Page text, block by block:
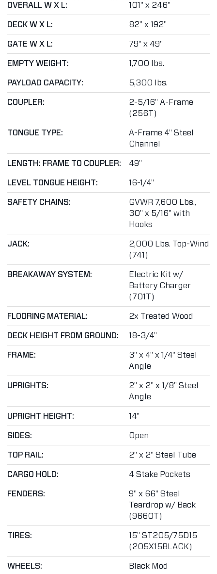
OVERALL W X L: 101" x 246"
DECK W X L: 82" x 192"
GATE W X L: 79" x 49"
EMPTY WEIGHT: 1,700 lbs.
PAYLOAD CAPACITY: 5,300 lbs.
COUPLER:
2-5/16" A-Frame
(256T)
TONGUE TYPE:
A-Frame 4" Steel
Channel
LENGTH: FRAME TO COUPLER: 49"
LEVEL TONGUE HEIGHT: 16-1/4"
SAFETY CHAINS:
GVWR 7,600 Lbs.,
30" x 5/16" with
Hooks
JACK:
2,000 Lbs. Top-Wind
(741)
BREAKAWAY SYSTEM:
Electric Kit w/
Battery Charger
(701T)
FLOORING MATERIAL: 2x Treated Wood
DECK HEIGHT FROM GROUND: 18-3/4"
FRAME:
3" x 4" x 1/4" Steel
Angle
UPRIGHTS:
2" x 2" x 1/8" Steel
Angle
UPRIGHT HEIGHT: 14"
SIDES: Open
TOP RAIL: 2" x 2" Steel Tube
CARGO HOLD: 4 Stake Pockets
FENDERS:
9" x 66" Steel
Teardrop w/ Back
(9660T)
TIRES:
15" ST205/75D15
(205X15BLACK)
WHEELS: Black Mod